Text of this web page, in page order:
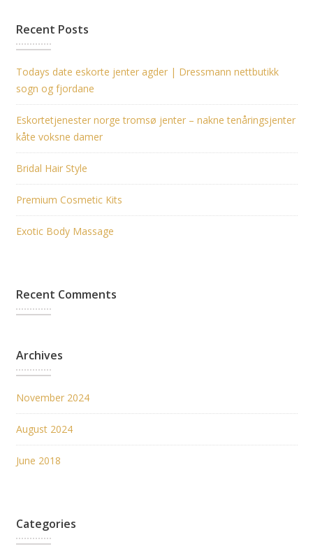
Recent Posts
Todays date eskorte jenter agder | Dressmann nettbutikk
sogn og fjordane
Eskortetjenester norge tromsø jenter – nakne tenåringsjenter
kåte voksne damer
Bridal Hair Style
Premium Cosmetic Kits
Exotic Body Massage
Recent Comments
Archives
November 2024
August 2024
June 2018
Categories